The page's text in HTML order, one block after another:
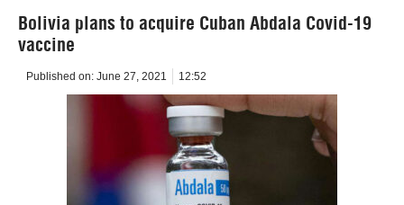
Bolivia plans to acquire Cuban Abdala Covid-19
vaccine
Published on: June 27, 2021 12:52